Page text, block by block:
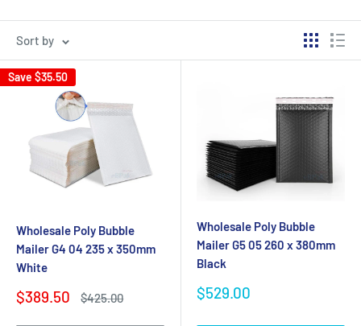
Sort by
Save $35.50
Wholesale Poly Bubble
Mailer G4 04 235 x 350mm
White
Sale
price
$389.50
Regular
$425.00
Wholesale Poly Bubble
Mailer G5 05 260 x 380mm
Black
Sale
$529.00